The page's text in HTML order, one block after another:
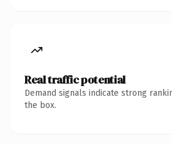
Real traffic potential
Demand signals indicate strong
the box.